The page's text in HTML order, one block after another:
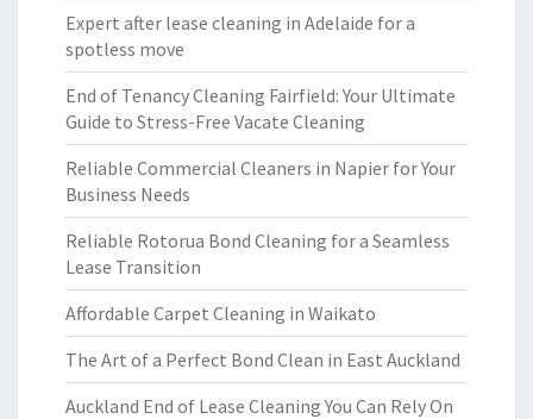
Expert after lease cleaning in Adelaide for a
spotless move
End of Tenancy Cleaning Fairfield: Your Ultimate
Guide to Stress-Free Vacate Cleaning
Reliable Commercial Cleaners in Napier for Your
Business Needs
Reliable Rotorua Bond Cleaning for a Seamless
Lease Transition
Affordable Carpet Cleaning in Waikato
The Art of a Perfect Bond Clean in East Auckland
Auckland End of Lease Cleaning You Can Rely On